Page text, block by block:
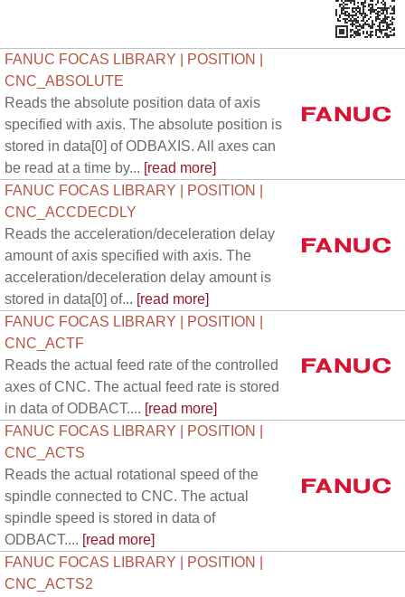
FANUC FOCAS LIBRARY | POSITION |
CNC_ABSOLUTE
Reads the absolute position data of axis
specified with axis. The absolute position is
stored in data[0] of ODBAXIS. All axes can
be read at a time by... [read more]
FANUC FOCAS LIBRARY | POSITION |
CNC_ACCDECDLY
Reads the acceleration/deceleration delay
amount of axis specified with axis. The
acceleration/deceleration delay amount is
stored in data[0] of... [read more]
FANUC FOCAS LIBRARY | POSITION |
CNC_ACTF
Reads the actual feed rate of the controlled
axes of CNC. The actual feed rate is stored
in data of ODBACT.... [read more]
FANUC FOCAS LIBRARY | POSITION |
CNC_ACTS
Reads the actual rotational speed of the
spindle connected to CNC. The actual
spindle speed is stored in data of
ODBACT.... [read more]
FANUC FOCAS LIBRARY | POSITION |
CNC_ACTS2